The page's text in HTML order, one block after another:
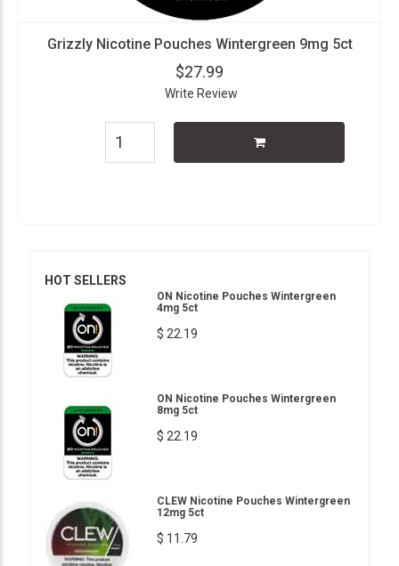
Grizzly Nicotine Pouches Wintergreen 9mg 5ct
$27.99
Write Review
HOT SELLERS
ON Nicotine Pouches Wintergreen
4mg 5ct
$ 22.19
ON Nicotine Pouches Wintergreen
8mg 5ct
$ 22.19
CLEW Nicotine Pouches Wintergreen
12mg 5ct
$ 11.79